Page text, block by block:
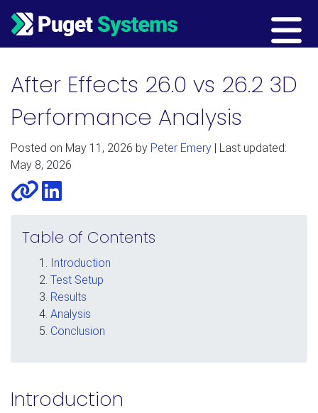
Main Navigation
After Effects 26.0 vs 26.2 3D
Performance Analysis
Posted on May 11, 2026 by Peter Emery | Last updated:
May 8, 2026
WebsiteLinkedIn
Table of Contents
Introduction
Test Setup
Results
Analysis
Conclusion
Introduction